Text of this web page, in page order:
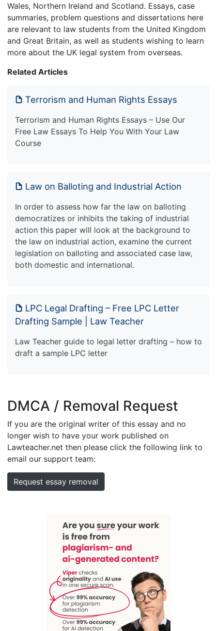
Wales, Northern Ireland and Scotland. Essays, case
summaries, problem questions and dissertations here
are relevant to law students from the United Kingdom
and Great Britain, as well as students wishing to learn
more about the UK legal system from overseas.
Related Articles
Terrorism and Human Rights Essays
Terrorism and Human Rights Essays – Use Our
Free Law Essays To Help You With Your Law
Course
Law on Balloting and Industrial Action
In order to assess how far the law on balloting
democratizes or inhibits the taking of industrial
action this paper will look at the background to
the law on industrial action, examine the current
legislation on balloting and associated case law,
both domestic and international.
LPC Legal Drafting – Free LPC Letter
Drafting Sample | Law Teacher
Law Teacher guide to legal letter drafting – how to
draft a sample LPC letter
DMCA / Removal Request
If you are the original writer of this essay and no
longer wish to have your work published on
Lawteacher.net then please click the following link to
email our support team:
Request essay removal